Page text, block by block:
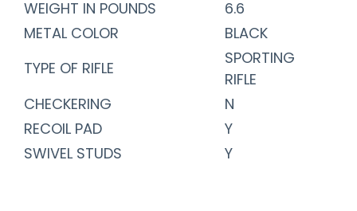
WEIGHT IN POUNDS
6.6
METAL COLOR
BLACK
TYPE OF RIFLE
SPORTING
RIFLE
CHECKERING
N
RECOIL PAD
Y
SWIVEL STUDS
Y